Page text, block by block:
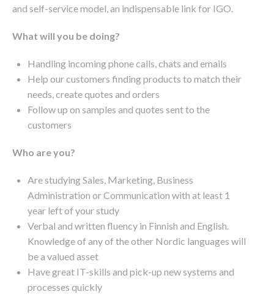
and self-service model, an indispensable link for IGO.
What will you be doing?
Handling incoming phone calls, chats and emails
Help our customers finding products to match their
needs, create quotes and orders
Follow up on samples and quotes sent to the
customers
Who are you?
Are studying Sales, Marketing, Business
Administration or Communication with at least 1
year left of your study
Verbal and written fluency in Finnish and English.
Knowledge of any of the other Nordic languages will
be a valued asset
Have great IT-skills and pick-up new systems and
processes quickly